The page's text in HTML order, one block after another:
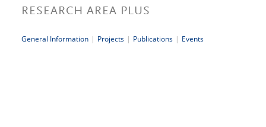
RESEARCH AREA PLUS
General Information | Projects | Publications | Events